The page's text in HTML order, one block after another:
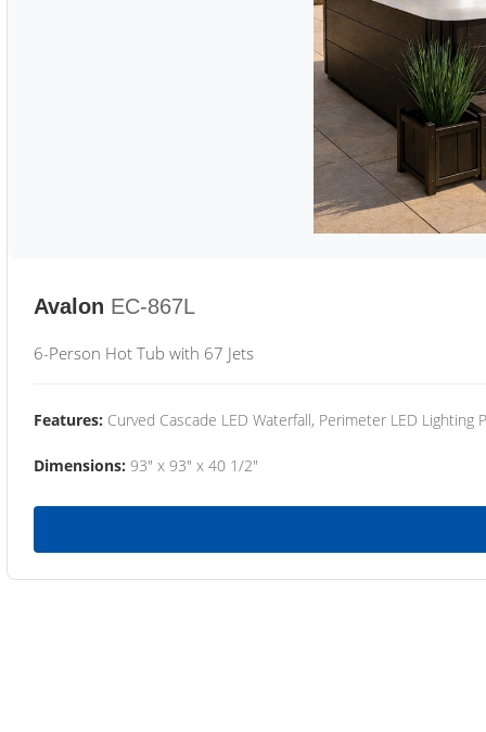
Avalon EC-867L
6-Person Hot Tub with 67 Jets
Features: Curved Cascade LED Waterfall, Perimeter LED Lighting
Dimensions: 93" x 93" x 40 1/2"